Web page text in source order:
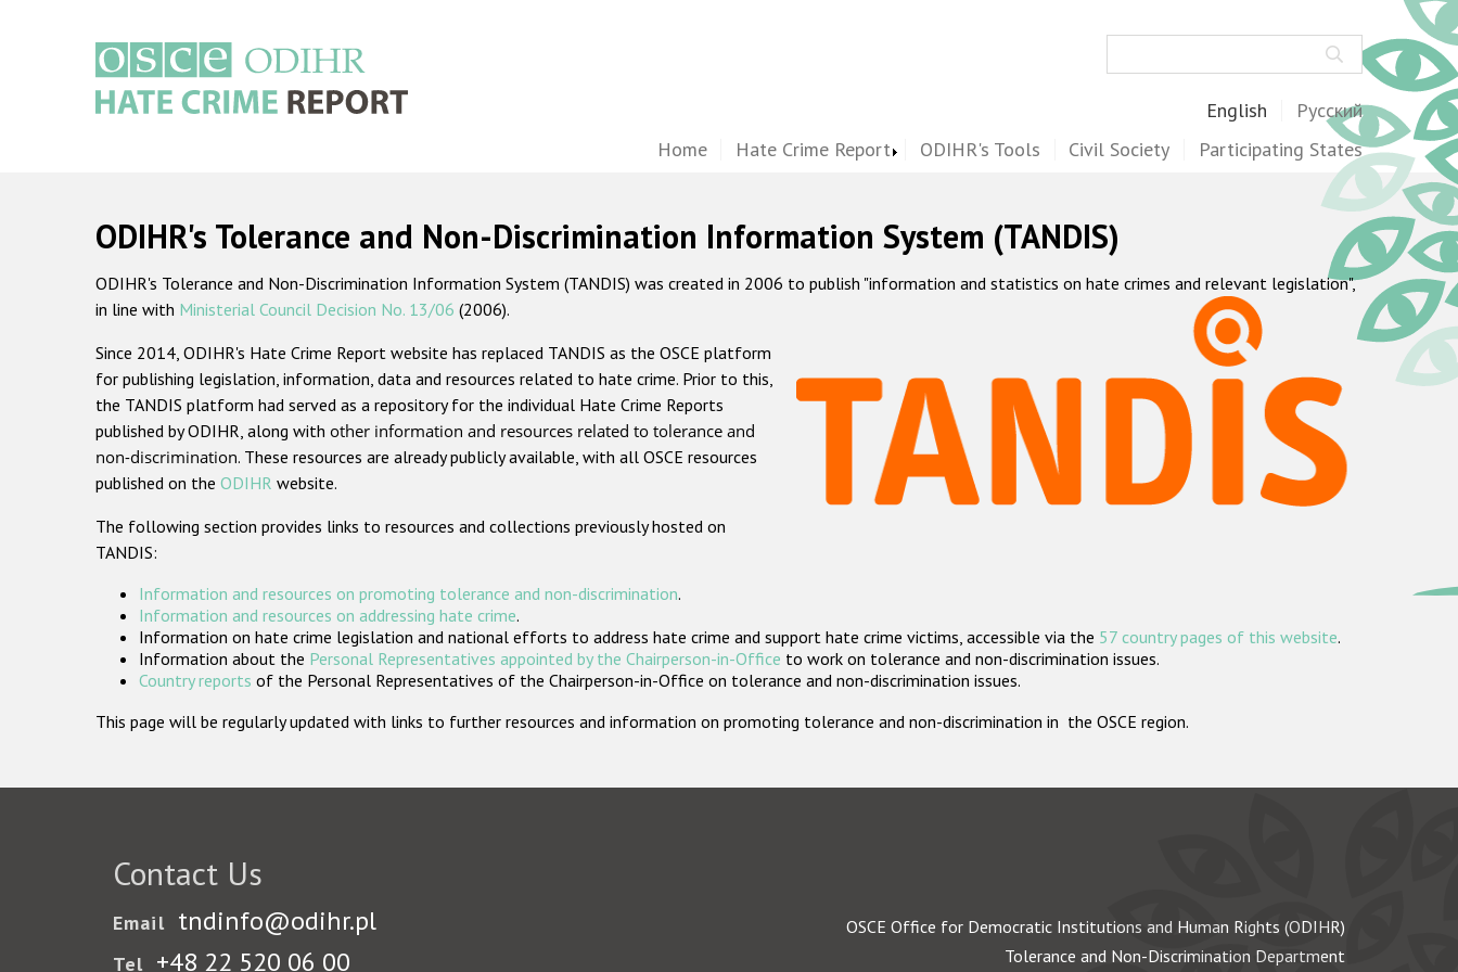
English Русский
Home Hate Crime Report ODIHR's Tools Civil Society Participating States
ODIHR's Tolerance and Non-Discrimination Information System (TANDIS)
ODIHR's Tolerance and Non-Discrimination Information System (TANDIS) was created in 2006 to publish "information and statistics on hate crimes and relevant legislation",
in line with Ministerial Council Decision No. 13/06 (2006).
Since 2014, ODIHR's Hate Crime Report website has replaced TANDIS as the OSCE platform
for publishing legislation, information, data and resources related to hate crime. Prior to this,
the TANDIS platform had served as a repository for the individual Hate Crime Reports
published by ODIHR, along with other information and resources related to tolerance and
non-discrimination. These resources are already publicly available, with all OSCE resources
published on the ODIHR website.
The following section provides links to resources and collections previously hosted on
TANDIS:
Information and resources on promoting tolerance and non-discrimination.
Information and resources on addressing hate crime.
Information on hate crime legislation and national efforts to address hate crime and support hate crime victims, accessible via the 57 country pages of this website.
Information about the Personal Representatives appointed by the Chairperson-in-Office to work on tolerance and non-discrimination issues.
Country reports of the Personal Representatives of the Chairperson-in-Office on tolerance and non-discrimination issues.
This page will be regularly updated with links to further resources and information on promoting tolerance and non-discrimination in the OSCE region.
Contact Us
Email tndinfo@odihr.pl
Tel +48 22 520 06 00
OSCE Office for Democratic Institutions and Human Rights (ODIHR)
Tolerance and Non-Discrimination Department